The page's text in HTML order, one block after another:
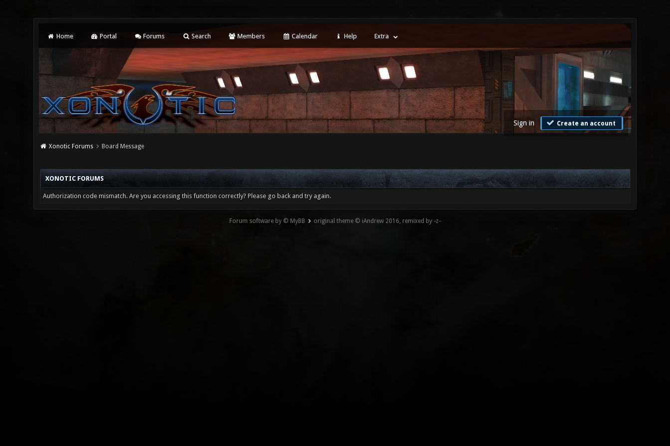
Home Portal Forums Search Members Calendar Help Extra
Sign in Create an account
Xonotic Forums Board Message
XONOTIC FORUMS
Authorization code mismatch. Are you accessing this function correctly? Please go back and try again.
Forum software by © MyBB original theme © iAndrew 2016, remixed by -z-